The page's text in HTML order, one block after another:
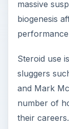
and Mark
number of
their
biogenesis
world.
While
share of